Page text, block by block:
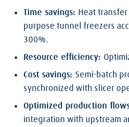
Time savings: Heat
purpose tunnel freezers
300%.
Resource efficiency:
Cost savings: Semi-batch
synchronized with slicer
Optimized production
integration with upstream